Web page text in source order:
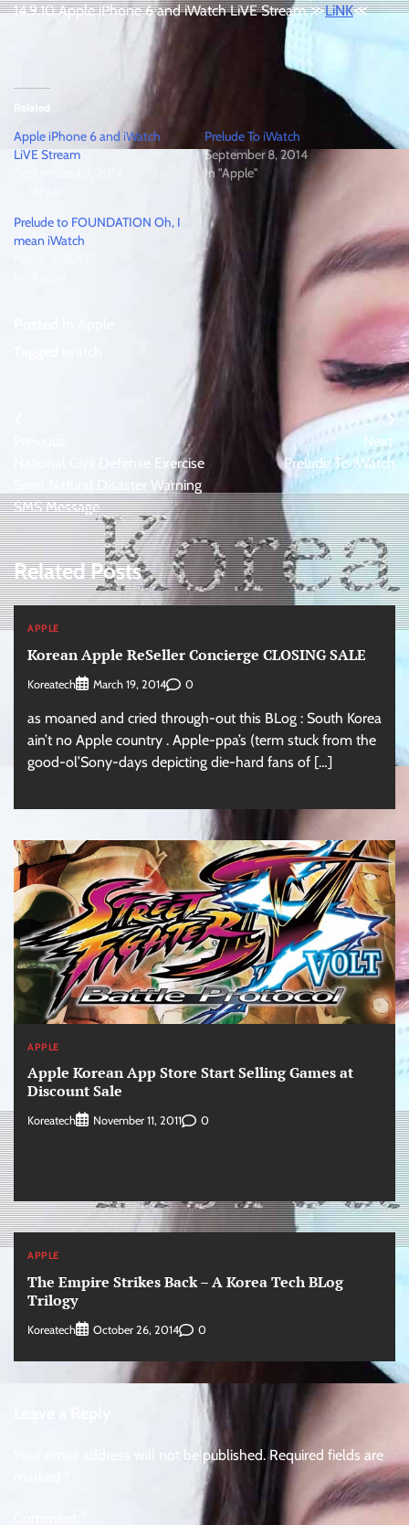
14.9.10 Apple iPhone 6 and iWatch LiVE Stream ≫LiNK≪
Related
Apple iPhone 6 and iWatch
LiVE Stream
Prelude To iWatch
September 8, 2014
In "Apple"
Prelude to FOUNDATION Oh, I
mean iWatch
National Civil Defense Exercise
Siren Natural Disaster Warning
SMS Message
Next:
Prelude To iWatch
Related Posts
APPLE
Korean Apple ReSeller Concierge CLOSING SALE
Koreatech March 19, 2014 0
as moaned and cried through-out this BLog : South Korea
ain’t no Apple country . Apple-ppa’s (term stuck from the
good-ol’Sony-days depicting die-hard fans of […]
APPLE
Apple Korean App Store Start Selling Games at
Discount Sale
Koreatech November 11, 2011 0
APPLE
The Empire Strikes Back – A Korea Tech BLog
Trilogy
Koreatech October 26, 2014 0
Your email address will not be published. Required fields are